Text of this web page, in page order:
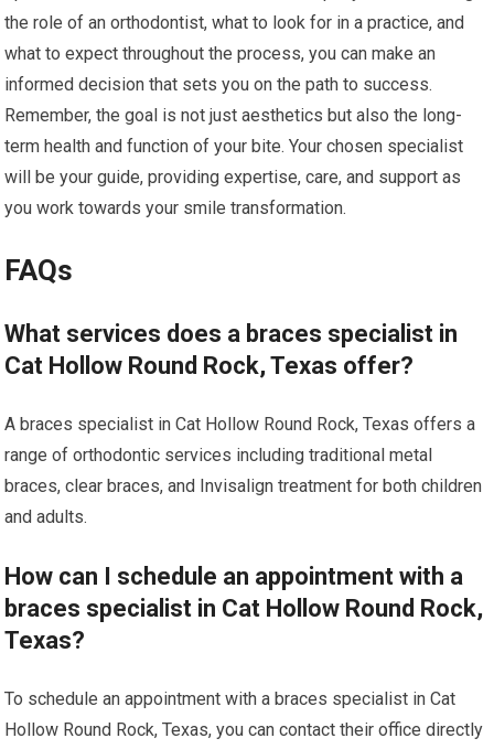
the role of an orthodontist, what to look for in a practice, and
what to expect throughout the process, you can make an
informed decision that sets you on the path to success.
Remember, the goal is not just aesthetics but also the long-
term health and function of your bite. Your chosen specialist
will be your guide, providing expertise, care, and support as
you work towards your smile transformation.
FAQs
What services does a braces specialist in
Cat Hollow Round Rock, Texas offer?
A braces specialist in Cat Hollow Round Rock, Texas offers a
range of orthodontic services including traditional metal
braces, clear braces, and Invisalign treatment for both children
and adults.
How can I schedule an appointment with a
braces specialist in Cat Hollow Round Rock,
Texas?
To schedule an appointment with a braces specialist in Cat
Hollow Round Rock, Texas, you can contact their office directly